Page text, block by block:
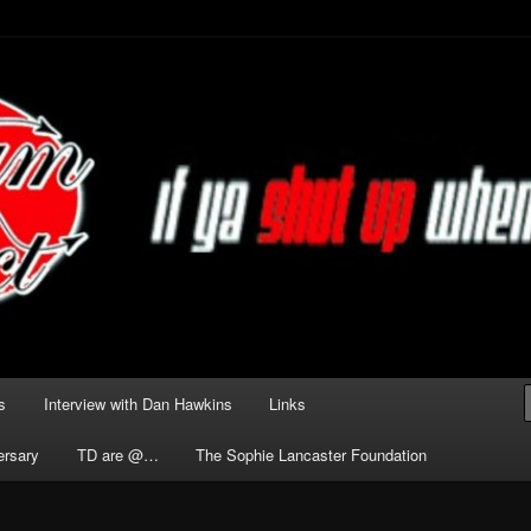
Darkness delivered by
Interview with Dan Hawkins Links
TD are @… The Sophie Lancaster Foundation